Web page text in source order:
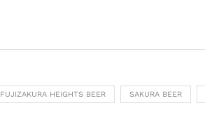
FUJIZAKURA HEIGHTS BEER SAKURA BEER